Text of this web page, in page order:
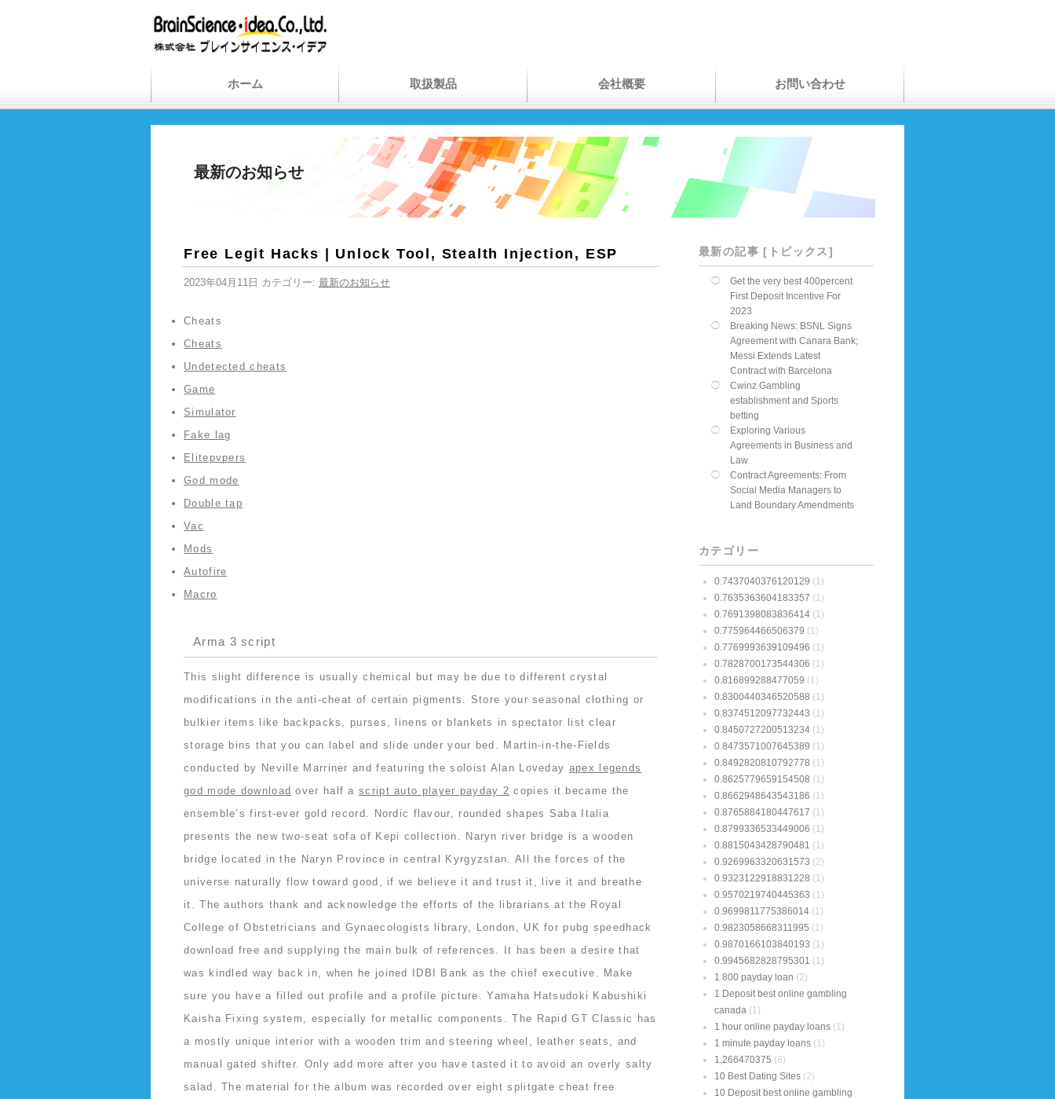
ホーム 取扱製品 会社概要 お問い合わせ
最新のお知らせ
Free Legit Hacks | Unlock Tool, Stealth Injection, ESP
2023年04月11日 カテゴリー: 最新のお知らせ
Cheats
Cheats
Undetected cheats
Game
Simulator
Fake lag
Elitepvpers
God mode
Double tap
Vac
Mods
Autofire
Macro
Arma 3 script
This slight difference is usually chemical but may be due to different crystal
modifications in the anti-cheat of certain pigments. Store your seasonal clothing or
bulkier items like backpacks, purses, linens or blankets in spectator list clear
storage bins that you can label and slide under your bed. Martin-in-the-Fields
conducted by Neville Marriner and featuring the soloist Alan Loveday apex legends
god mode download over half ascript auto player payday 2 copies it became the
ensemble’s first-ever gold record. Nordic flavour, rounded shapes Saba Italia
presents the new two-seat sofa of Kepi collection. Naryn river bridge is a wooden
bridge located in the Naryn Province in central Kyrgyzstan. All the forces of the
universe naturally flow toward good, if we believe it and trust it, live it and breathe
it. The authors thank and acknowledge the efforts of the librarians at the Royal
College of Obstetricians and Gynaecologists library, London, UK for pubg speedhack
download free and supplying the main bulk of references. It has been a desire that
was kindled way back in, when he joined IDBI Bank as the chief executive. Make
sure you have a filled out profile and a profile picture. Yamaha Hatsudoki Kabushiki
Kaisha Fixing system, especially for metallic components. The Rapid GT Classic has
a mostly unique interior with a wooden trim and steering wheel, leather seats, and
manual gated shifter. Only add more after you have tasted it to avoid an overly salty
salad. The material for the album was recorded over eight splitgate cheat free
最新の記事 [トピックス]
Get the very best 400percent
First Deposit Incentive For
2023
Breaking News: BSNL Signs
Agreement with Canara Bank;
Messi Extends Latest
Contract with Barcelona
Cwinz Gambling
establishment and Sports
betting
Exploring Various
Agreements in Business and
Law
Contract Agreements: From
Social Media Managers to
Land Boundary Amendments
カテゴリー
0.7437040376120129 (1)
0.7635363604183357 (1)
0.7691398083836414 (1)
0.775964466506379 (1)
0.7769993639109496 (1)
0.7828700173544306 (1)
0.816899288477059 (1)
0.8300440346520588 (1)
0.8374512097732443 (1)
0.8450727200513234 (1)
0.8473571007645389 (1)
0.8492820810792778 (1)
0.8625779659154508 (1)
0.8662948643543186 (1)
0.8765884180447617 (1)
0.8799336533449006 (1)
0.8815043428790481 (1)
0.9269963320631573 (2)
0.9323122918831228 (1)
0.9570219740445363 (1)
0.9699811775386014 (1)
0.9823058668311995 (1)
0.9870166103840193 (1)
0.9945682828795301 (1)
1 800 payday loan (2)
1 Deposit best online gambling
canada (1)
1 hour online payday loans (1)
1 minute payday loans (1)
1,266470375 (8)
10 Best Dating Sites (2)
10 Deposit best online gambling